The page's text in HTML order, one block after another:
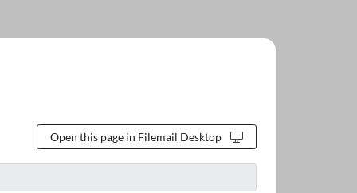
Open this page in Filemail Desktop